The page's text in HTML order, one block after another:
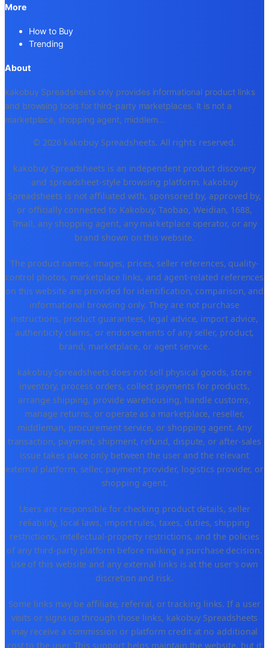
More
How to Buy
Trending
About
kakobuy Spreadsheets only provides informational product links
and browsing tools for third-party marketplaces. It is not a
marketplace, shopping agent, middlem...
© 2026 kakobuy Spreadsheets. All rights reserved.
kakobuy Spreadsheets is an independent product discovery
and spreadsheet-style browsing platform. kakobuy
Spreadsheets is not affiliated with, sponsored by, approved by,
or officially connected to Kakobuy, Taobao, Weidian, 1688,
Tmall, any shopping agent, any marketplace operator, or any
brand shown on this website.
The product names, images, prices, seller references, quality-
control photos, marketplace links, and agent-related references
on this website are provided for identification, comparison, and
informational browsing only. They are not purchase
instructions, product guarantees, legal advice, import advice,
authenticity claims, or endorsements of any seller, product,
brand, marketplace, or agent service.
kakobuy Spreadsheets does not sell physical goods, store
inventory, process orders, collect payments for products,
arrange shipping, provide warehousing, handle customs,
manage returns, or operate as a marketplace, reseller,
middleman, procurement service, or shopping agent. Any
transaction, payment, shipment, refund, dispute, or after-sales
issue takes place only between the user and the relevant
external platform, seller, payment provider, logistics provider, or
shopping agent.
Users are responsible for checking product details, seller
reliability, local laws, import rules, taxes, duties, shipping
restrictions, intellectual-property restrictions, and the policies
of any third-party platform before making a purchase decision.
Use of this website and any external links is at the user's own
discretion and risk.
Some links may be affiliate, referral, or tracking links. If a user
visits or signs up through those links, kakobuy Spreadsheets
may receive a commission or platform credit at no additional
cost to the user. This support helps maintain the website, but it